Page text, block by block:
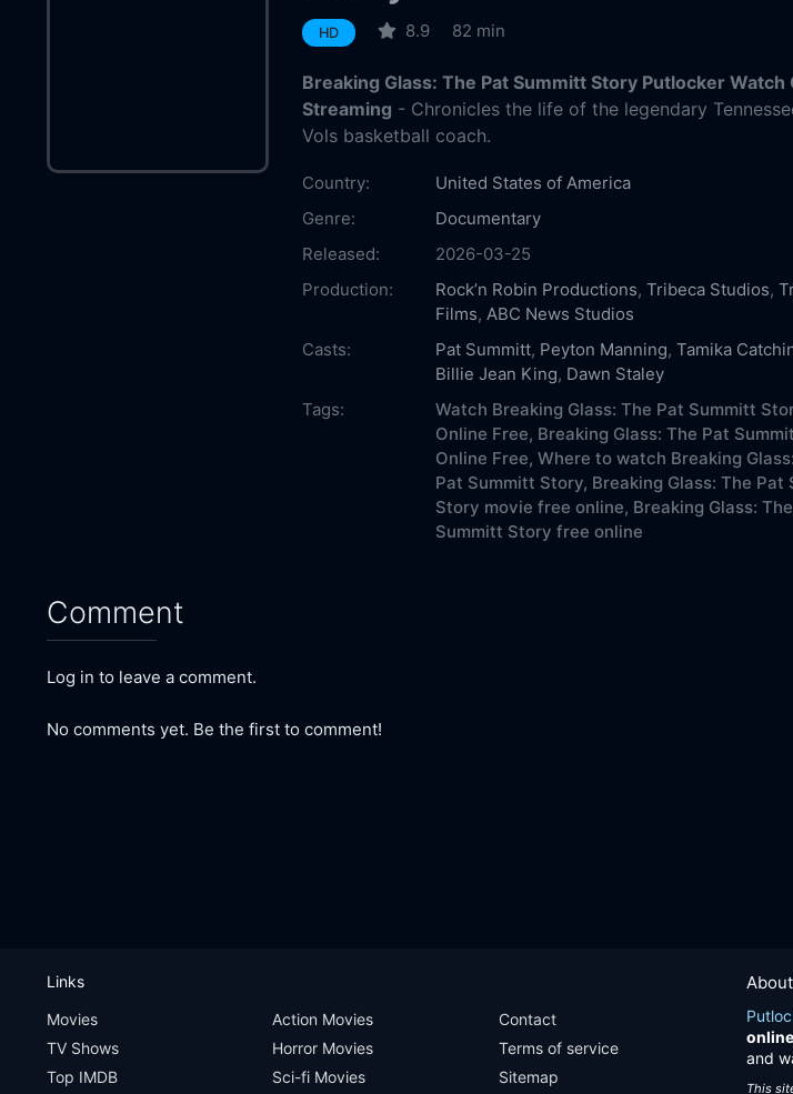
HD 8.9 82 min
Breaking Glass: The Pat Summitt Story Putlocker Watch
Streaming - Chronicles the life of the legendary
Vols basketball coach.
Country:
United States of America
Genre:
Documentary
Released:
2026-03-25
Production:
Rock’n Robin Productions, Tribeca Studios,
Films, ABC News Studios
Casts:
Pat Summitt, Peyton Manning, Tamika
Billie Jean King, Dawn Staley
Tags:
Watch Breaking Glass: The Pat Summitt
Online Free, Breaking Glass: The Pat
Online Free, Where to watch Breaking
Pat Summitt Story, Breaking Glass: The Pat
Story movie free online, Breaking Glass:
Summitt Story free online
Comment
Log in to leave a comment.
No comments yet. Be the first to comment!
online
and
This
Links
Movies
TV Shows
Top IMDB
Action Movies
Horror Movies
Sci-fi Movies
Contact
Terms of service
Sitemap